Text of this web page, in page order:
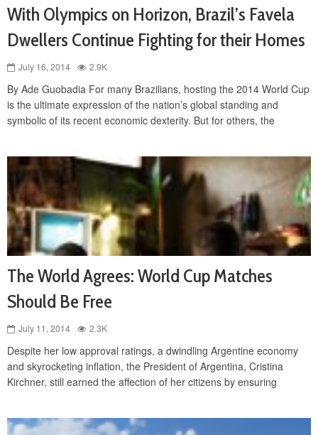
With Olympics on Horizon, Brazil’s Favela
Dwellers Continue Fighting for their Homes
July 16, 2014 2.9K
By Ade Guobadia For many Brazilians, hosting the 2014 World Cup
is the ultimate expression of the nation’s global standing and
symbolic of its recent economic dexterity. But for others, the
The World Agrees: World Cup Matches
Should Be Free
July 11, 2014 2.3K
Despite her low approval ratings, a dwindling Argentine economy
and skyrocketing inflation, the President of Argentina, Cristina
Kirchner, still earned the affection of her citizens by ensuring